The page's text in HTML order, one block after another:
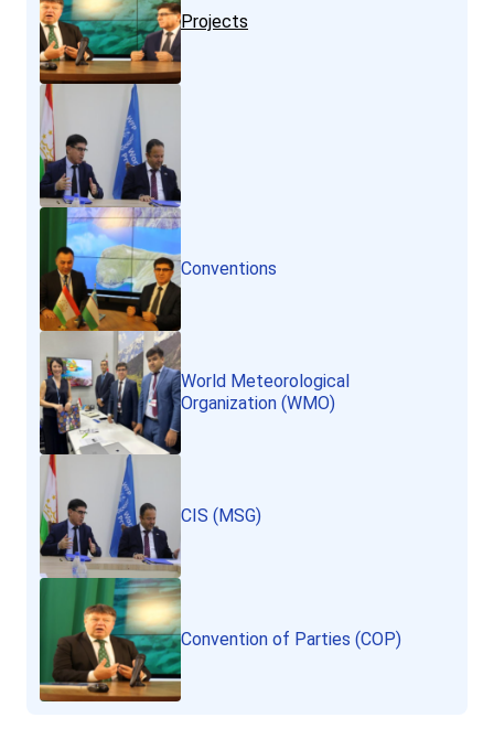
Projects
Conventions
World Meteorological
Organization (WMO)
CIS (MSG)
Convention of Parties (COP)